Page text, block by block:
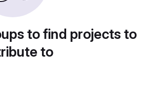
to find projects to
to